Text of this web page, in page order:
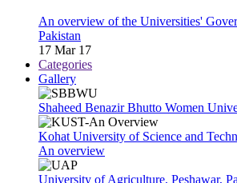
An overview of the Universities'
Pakistan
17 Mar 17
Categories
Gallery
Shaheed Benazir Bhutto Women
Kohat University of Science and
An overview
University of Agriculture, Peshawar,